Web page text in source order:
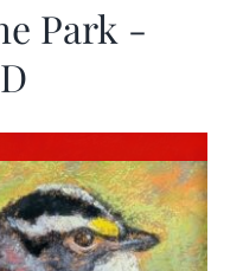
Park -